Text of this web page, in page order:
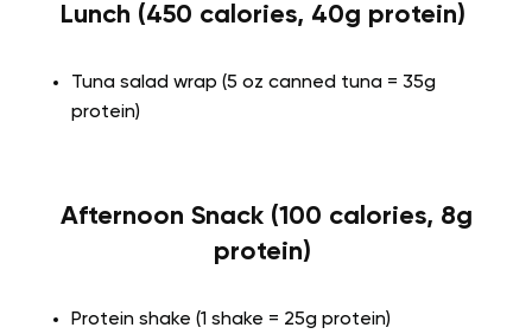
Lunch (450 calories, 40g protein)
Tuna salad wrap (5 oz canned tuna = 35g
protein)
Afternoon Snack (100 calories, 8g
protein)
Protein shake (1 shake = 25g protein)